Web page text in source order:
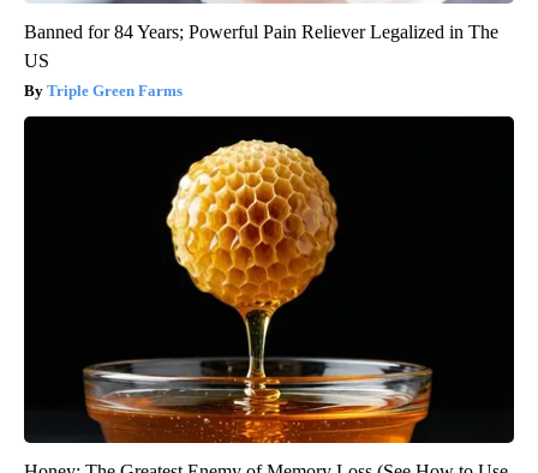
Banned for 84 Years; Powerful Pain Reliever Legalized in The
US
Triple Green Farms